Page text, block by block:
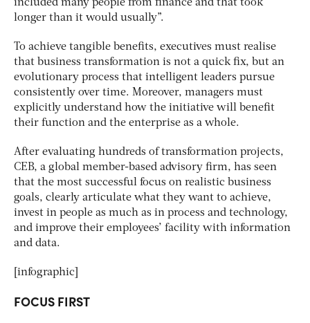
included many people from finance and that took
longer than it would usually”.
To achieve tangible benefits, executives must realise
that business transformation is not a quick fix, but an
evolutionary process that intelligent leaders pursue
consistently over time. Moreover, managers must
explicitly understand how the initiative will benefit
their function and the enterprise as a whole.
After evaluating hundreds of transformation projects,
CEB, a global member-based advisory firm, has seen
that the most successful focus on realistic business
goals, clearly articulate what they want to achieve,
invest in people as much as in process and technology,
and improve their employees’ facility with information
and data.
[infographic]
FOCUS FIRST